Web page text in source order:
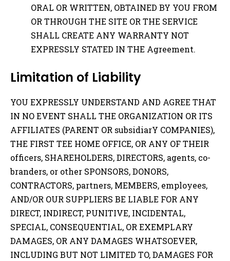
ORAL OR WRITTEN, OBTAINED BY YOU FROM
OR THROUGH THE SITE OR THE SERVICE
SHALL CREATE ANY WARRANTY NOT
EXPRESSLY STATED IN THE Agreement.
Limitation of Liability
YOU EXPRESSLY UNDERSTAND AND AGREE THAT
IN NO EVENT SHALL THE ORGANIZATION OR ITS
AFFILIATES (PARENT OR subsidiarY COMPANIES),
THE FIRST TEE HOME OFFICE, OR ANY OF THEIR
officers, SHAREHOLDERS, DIRECTORS, agents, co-
branders, or other SPONSORS, DONORS,
CONTRACTORS, partners, MEMBERS, employees,
AND/OR OUR SUPPLIERS BE LIABLE FOR ANY
DIRECT, INDIRECT, PUNITIVE, INCIDENTAL,
SPECIAL, CONSEQUENTIAL, OR EXEMPLARY
DAMAGES, OR ANY DAMAGES WHATSOEVER,
INCLUDING BUT NOT LIMITED TO, DAMAGES FOR